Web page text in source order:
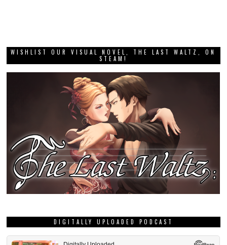
WISHLIST OUR VISUAL NOVEL, THE LAST WALTZ, ON
STEAM!
DIGITALLY UPLOADED PODCAST